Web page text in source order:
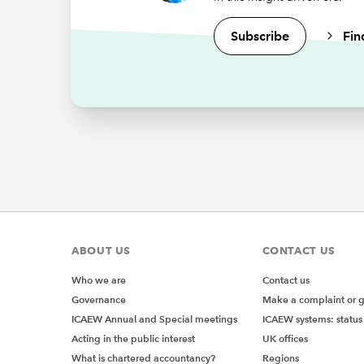
These
learns
In
mainly
bit
Subscribe
ABOUT US
Who we are
Governance
ICAEW Annual and Special meetings
Acting in the public interest
What is chartered accountancy?
CONTACT US
Contact us
Make a complaint or
ICAEW systems:
UK offices
Regions